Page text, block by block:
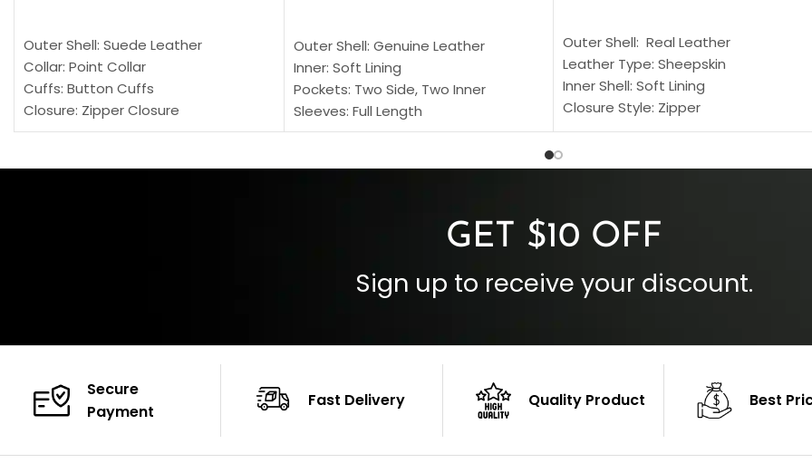
Outer Shell: Suede Leather
Collar: Point Collar
Cuffs: Button Cuffs
Closure: Zipper Closure
Pocket: Front Pocket with Zipp
Outer Shell: Genuine Leather
Inner: Soft Lining
Pockets: Two Side, Two Inner
Sleeves: Full Length
Collar: Turndown Style
Outer Shell: Real Leather
Leather Type: Sheepskin
Inner Shell: Soft Lining
Closure Style: Zipper
Collar Style: Stand Up Style Collar
Outside Pockets: Four
GET $10 OFF
Sign up to receive your discount.
Secure
Payment
Fast Delivery Quality Product Best